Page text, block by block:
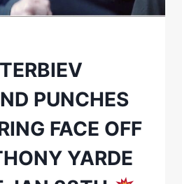
PUNCHES
FACE OFF
YARDE